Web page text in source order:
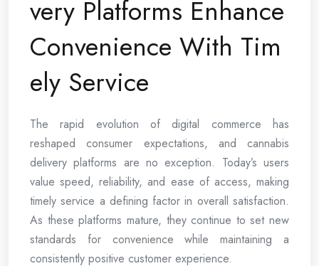
very Platforms Enhance
Convenience With Tim
ely Service
The rapid evolution of digital commerce has
reshaped consumer expectations, and cannabis
delivery platforms are no exception. Today’s users
value speed, reliability, and ease of access, making
timely service a defining factor in overall satisfaction.
As these platforms mature, they continue to set new
standards for convenience while maintaining a
consistently positive customer experience.